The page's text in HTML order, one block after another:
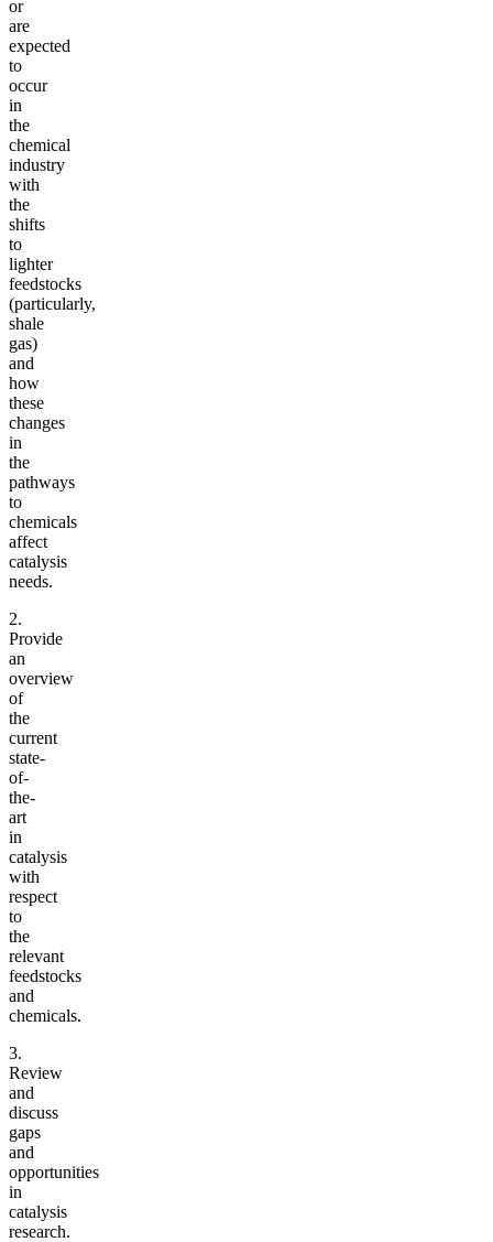
or
are
expected
to
occur
in
the
chemical
industry
with
the
shifts
to
lighter
feedstocks
(particularly,
shale
gas)
and
how
these
changes
in
the
pathways
to
chemicals
affect
catalysis
needs.
2.
Provide
an
overview
of
the
current
state-
of-
the-
art
in
catalysis
with
respect
to
the
relevant
feedstocks
and
chemicals.
3.
Review
and
discuss
gaps
and
opportunities
in
catalysis
research.